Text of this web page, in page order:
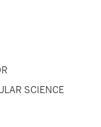
SCIENCE